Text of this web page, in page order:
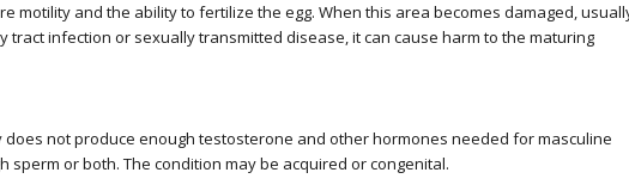
motility and the ability to fertilize the egg. When this area becomes damaged,
infection or sexually transmitted disease, it can cause harm to the maturing
not produce enough testosterone and other hormones needed for masculine
or both. The condition may be acquired or congenital.